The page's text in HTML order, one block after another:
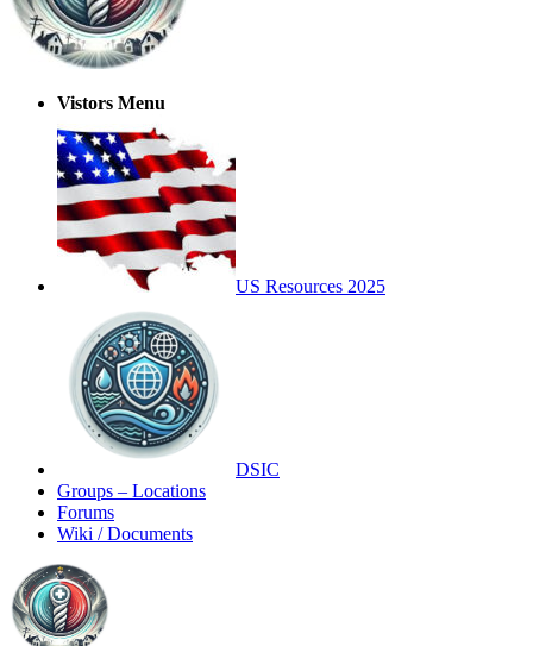
Vistors Menu
US Resources 2025
DSIC
Groups – Locations
Forums
Wiki / Documents
Toggle
Side
Panel